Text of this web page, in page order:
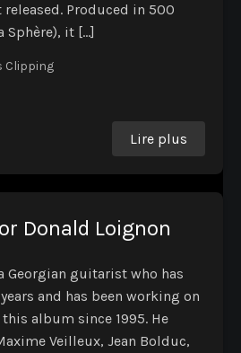
Produced in 500
Sphère), it […]
Clipping
Lire plus
Donald Loignon
Georgian guitarist who has
and has been working on
album since 1995. He
Veilleux, Jean Bolduc,